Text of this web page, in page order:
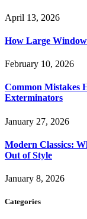
April 13, 2026
How Large
February 10, 2026
Common Mistakes
Exterminators
January 27, 2026
Modern Classics:
Out of Style
January 8, 2026
Categories